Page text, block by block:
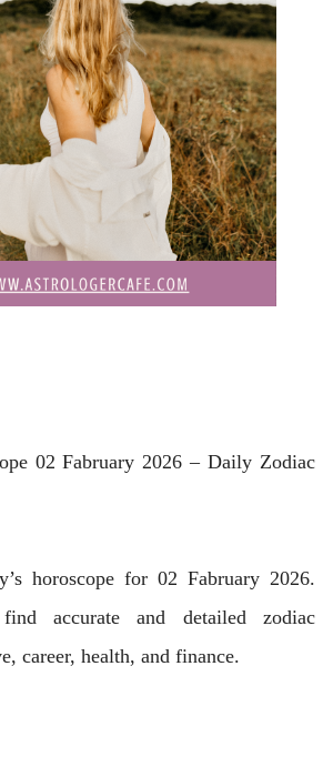
02 Fabruary 2026 – Daily Zodiac
horoscope for 02 Fabruary 2026.
accurate and detailed zodiac
career, health, and finance.